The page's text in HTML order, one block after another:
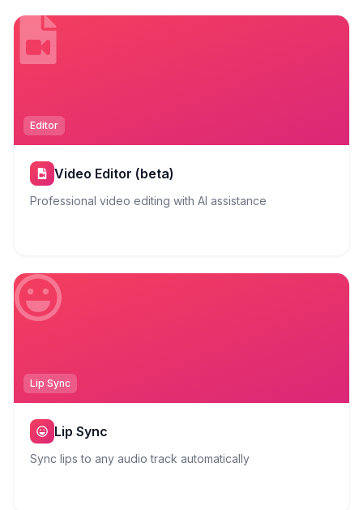
Editor
Video Editor (beta)
Professional video editing with AI assistance
Lip Sync
Lip Sync
Sync lips to any audio track automatically